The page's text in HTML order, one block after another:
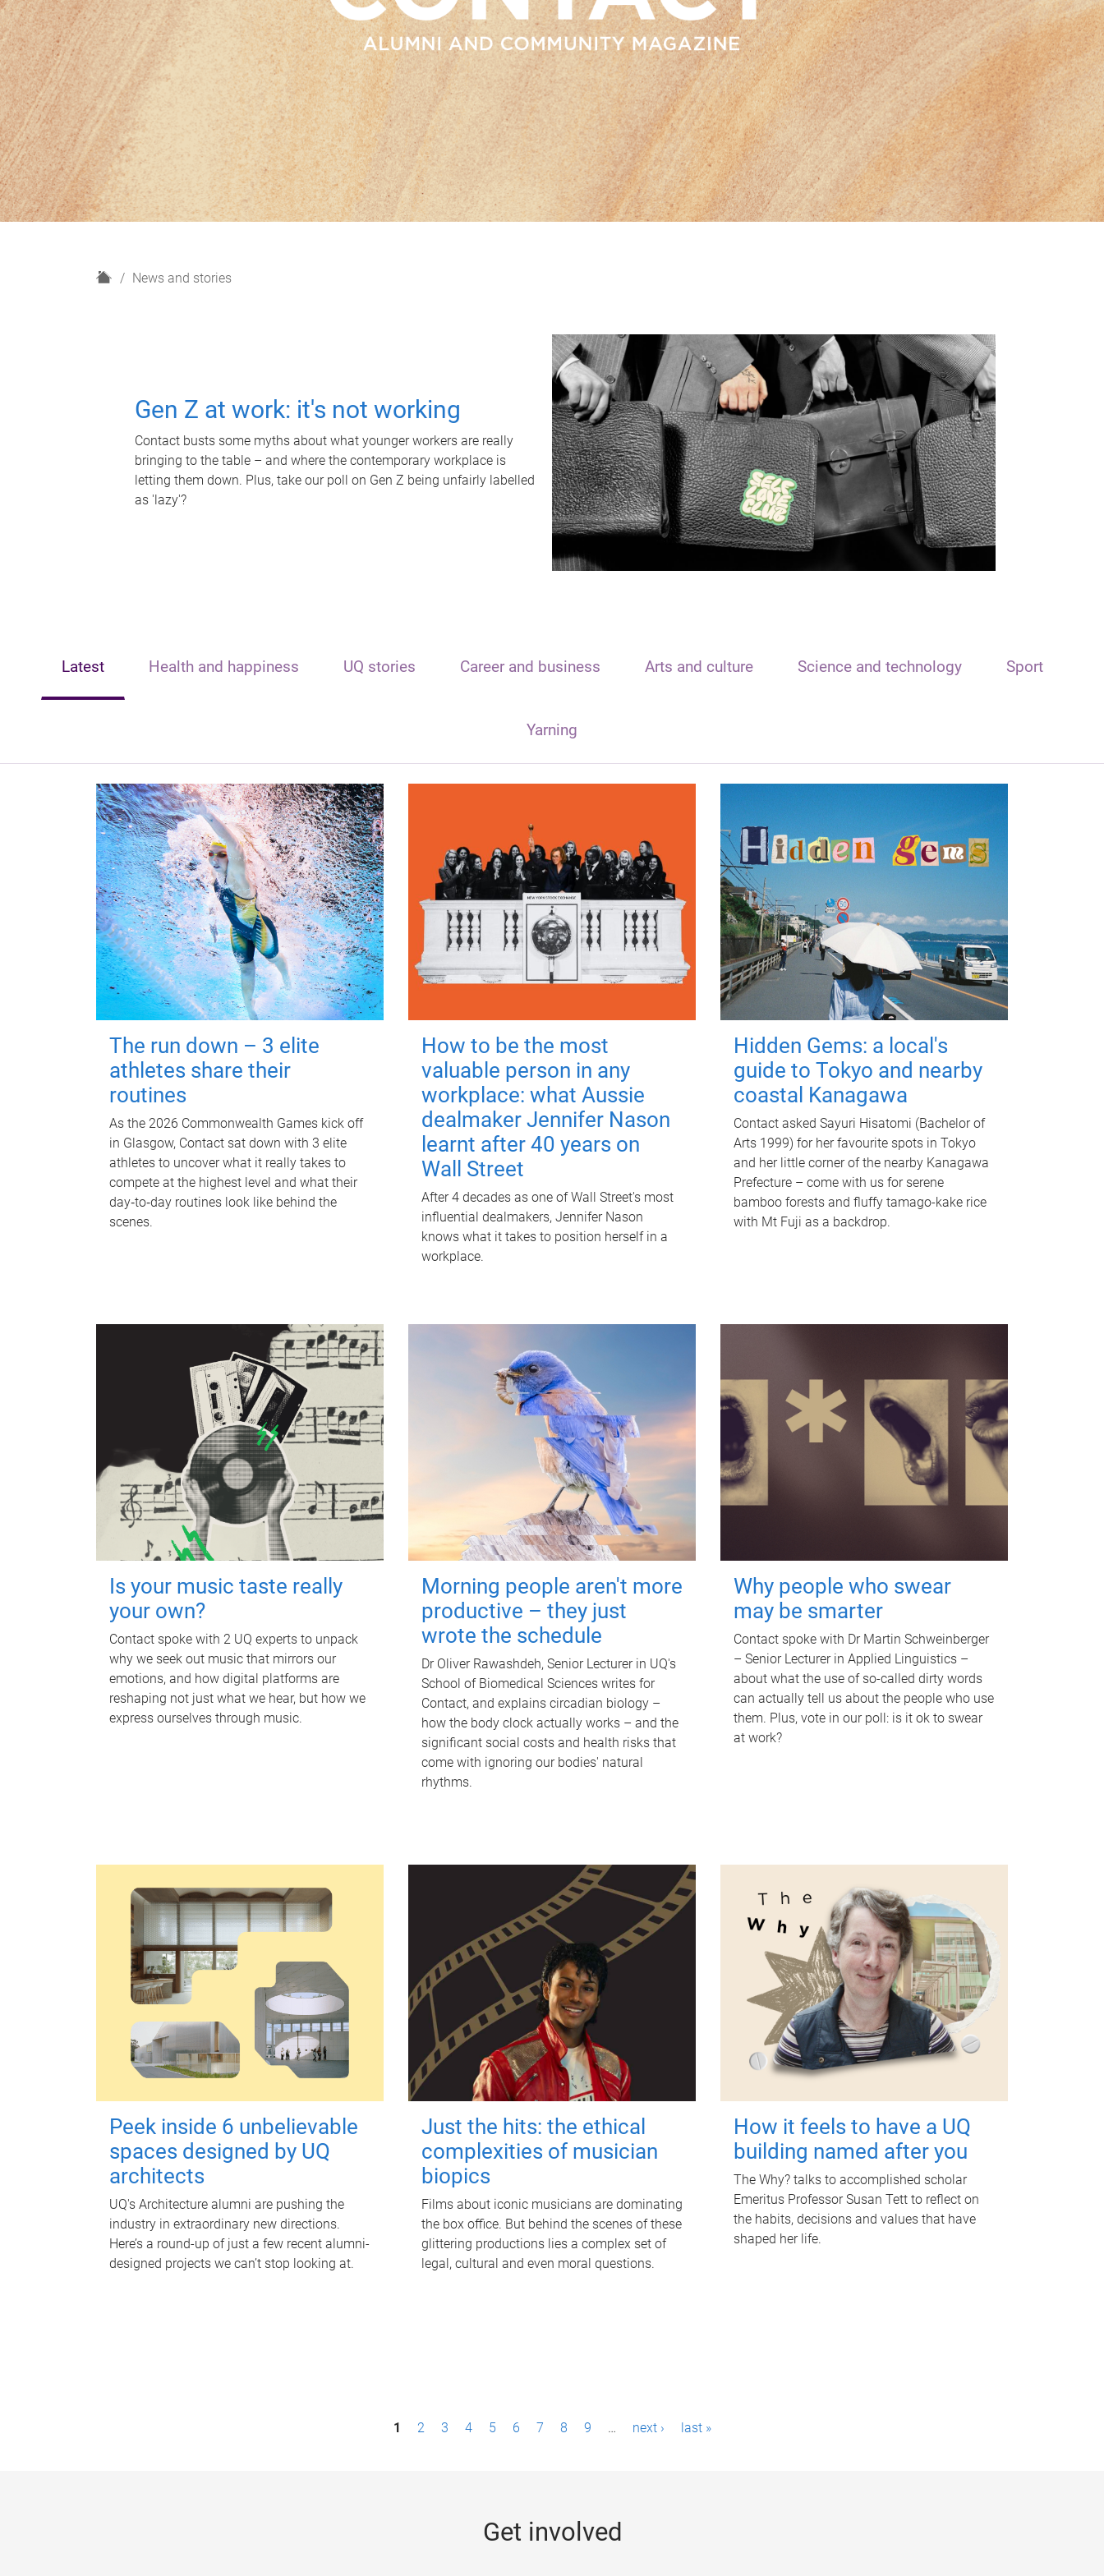
H
News and stories
Gen Z at work: it's not working
Contact busts some myths about what younger workers are really
bringing to the table – and where the contemporary workplace is
letting them down. Plus, take our poll on Gen Z being unfairly labelled
as 'lazy'?
Latest Health and happiness UQ stories Career and business Arts and culture Science and technology Sport
Yarning
The run down – 3 elite
athletes share their
routines
As the 2026 Commonwealth Games kick off
in Glasgow, Contact sat down with 3 elite
athletes to uncover what it really takes to
compete at the highest level and what their
day‑to‑day routines look like behind the
scenes.
How to be the most
valuable person in any
workplace: what Aussie
dealmaker Jennifer Nason
learnt after 40 years on
Wall Street
After 4 decades as one of Wall Street's most
influential dealmakers, Jennifer Nason
knows what it takes to position herself in a
workplace.
Hidden Gems: a local's
guide to Tokyo and nearby
coastal Kanagawa
Contact asked Sayuri Hisatomi (Bachelor of
Arts 1999) for her favourite spots in Tokyo
and her little corner of the nearby Kanagawa
Prefecture – come with us for serene
bamboo forests and fluffy tamago-kake rice
with Mt Fuji as a backdrop.
Is your music taste really
your own?
Contact spoke with 2 UQ experts to unpack
why we seek out music that mirrors our
emotions, and how digital platforms are
reshaping not just what we hear, but how we
express ourselves through music.
Morning people aren't more
productive – they just
wrote the schedule
Dr Oliver Rawashdeh, Senior Lecturer in UQ's
School of Biomedical Sciences writes for
Contact, and explains circadian biology –
how the body clock actually works – and the
significant social costs and health risks that
come with ignoring our bodies' natural
rhythms.
Why people who swear
may be smarter
Contact spoke with Dr Martin Schweinberger
– Senior Lecturer in Applied Linguistics –
about what the use of so-called dirty words
can actually tell us about the people who use
them. Plus, vote in our poll: is it ok to swear
at work?
Peek inside 6 unbelievable
spaces designed by UQ
architects
UQ's Architecture alumni are pushing the
industry in extraordinary new directions.
Here’s a round-up of just a few recent alumni-
designed projects we can’t stop looking at.
Just the hits: the ethical
complexities of musician
biopics
Films about iconic musicians are dominating
the box office. But behind the scenes of these
glittering productions lies a complex set of
legal, cultural and even moral questions.
How it feels to have a UQ
building named after you
The Why? talks to accomplished scholar
Emeritus Professor Susan Tett to reflect on
the habits, decisions and values that have
shaped her life.
1 2 3 4 5 6 7 8 9 … next › last »
Get involved